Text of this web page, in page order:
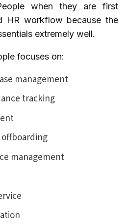
when they are first
HR workflow because the
extremely well.
focuses on:
management
tracking
management